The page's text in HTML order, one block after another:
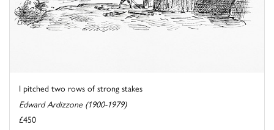
I pitched two rows of strong stakes
Edward Ardizzone (1900-1979)
£450